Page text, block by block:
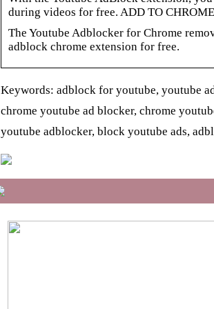
during videos for free. ADD TO
The Youtube Adblocker for Chrome
adblock chrome extension for free.
Keywords: adblock for youtube, youtube
chrome youtube ad blocker, chrome
youtube adblocker, block youtube ads,